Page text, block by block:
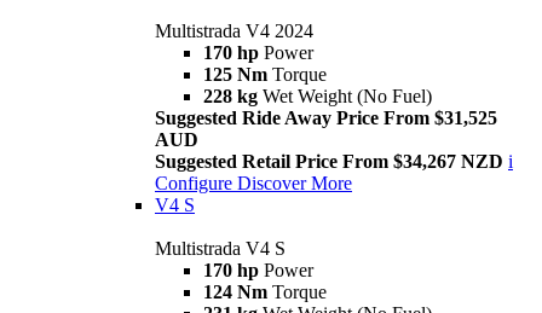
Multistrada V4 2024
170 hp Power
125 Nm Torque
228 kg Wet Weight (No Fuel)
Suggested Ride Away Price From $31,525
AUD
Suggested Retail Price From $34,267 NZD i
Configure Discover More
V4 S
Multistrada V4 S
170 hp Power
124 Nm Torque